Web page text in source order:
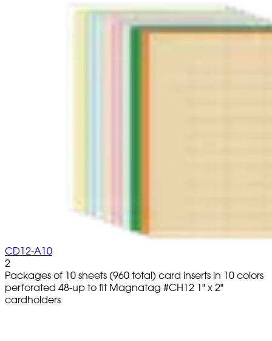
CD12-A10
2
Packages of 10 sheets (960 total) card inserts in 10 colors
perforated 48-up to fit Magnatag #CH12 1" x 2"
cardholders